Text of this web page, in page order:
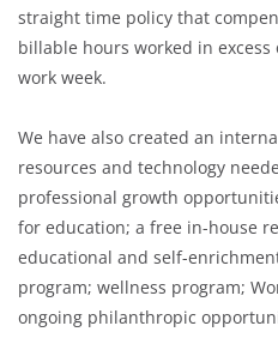
straight time policy that
billable hours worked in
work week.
We have also created an
resources and technology
professional growth
for education; a free in-house
educational and self-
program; wellness program;
ongoing philanthropic